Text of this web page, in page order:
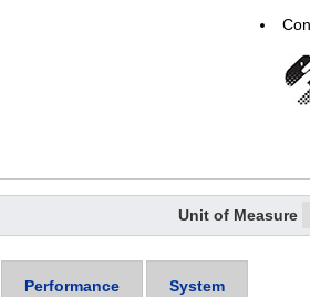
Unit of Measure
Performance System